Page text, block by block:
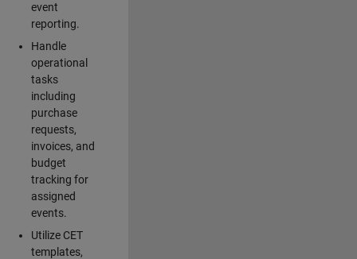
event
reporting.
Handle
operational
tasks
including
purchase
requests,
invoices, and
budget
tracking for
assigned
events.
Utilize CET
templates,